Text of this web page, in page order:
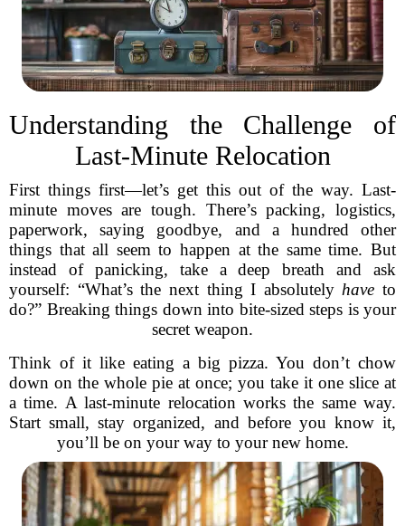
Understanding the Challenge of
Last-Minute Relocation
First things first—let’s get this out of the way. Last-
minute moves are tough. There’s packing, logistics,
paperwork, saying goodbye, and a hundred other
things that all seem to happen at the same time. But
instead of panicking, take a deep breath and ask
yourself: “What’s the next thing I absolutely have to
do?” Breaking things down into bite-sized steps is your
secret weapon.
Think of it like eating a big pizza. You don’t chow
down on the whole pie at once; you take it one slice at
a time. A last-minute relocation works the same way.
Start small, stay organized, and before you know it,
you’ll be on your way to your new home.